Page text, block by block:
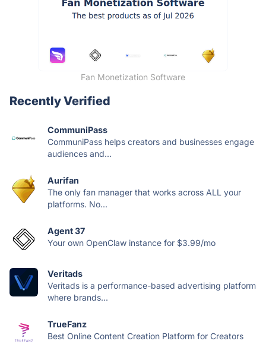
Fan Monetization Software
Recently Verified
CommuniPass
CommuniPass helps creators and businesses engage
audiences and...
Aurifan
The only fan manager that works across ALL your
platforms. No...
Agent 37
Your own OpenClaw instance for $3.99/mo
Veritads
Veritads is a performance-based advertising platform
where brands...
TrueFanz
Best Online Content Creation Platform for Creators